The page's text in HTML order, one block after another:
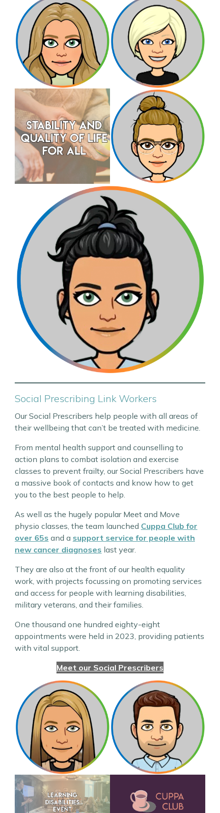
Social Prescribing Link Workers
Our Social Prescribers help people with all areas of
their wellbeing that can’t be treated with medicine.
From mental health support and counselling to
action plans to combat isolation and exercise
classes to prevent frailty, our Social Prescribers have
a massive book of contacts and know how to get
you to the best people to help.
As well as the hugely popular Meet and Move
physio classes, the team launched Cuppa Club for
over 65s and a support service for people with
new cancer diagnoses last year.
They are also at the front of our health equality
work, with projects focussing on promoting services
and access for people with learning disabilities,
military veterans, and their families.
One thousand one hundred eighty-eight
appointments were held in 2023, providing patients
with vital support.
Meet our Social Prescribers